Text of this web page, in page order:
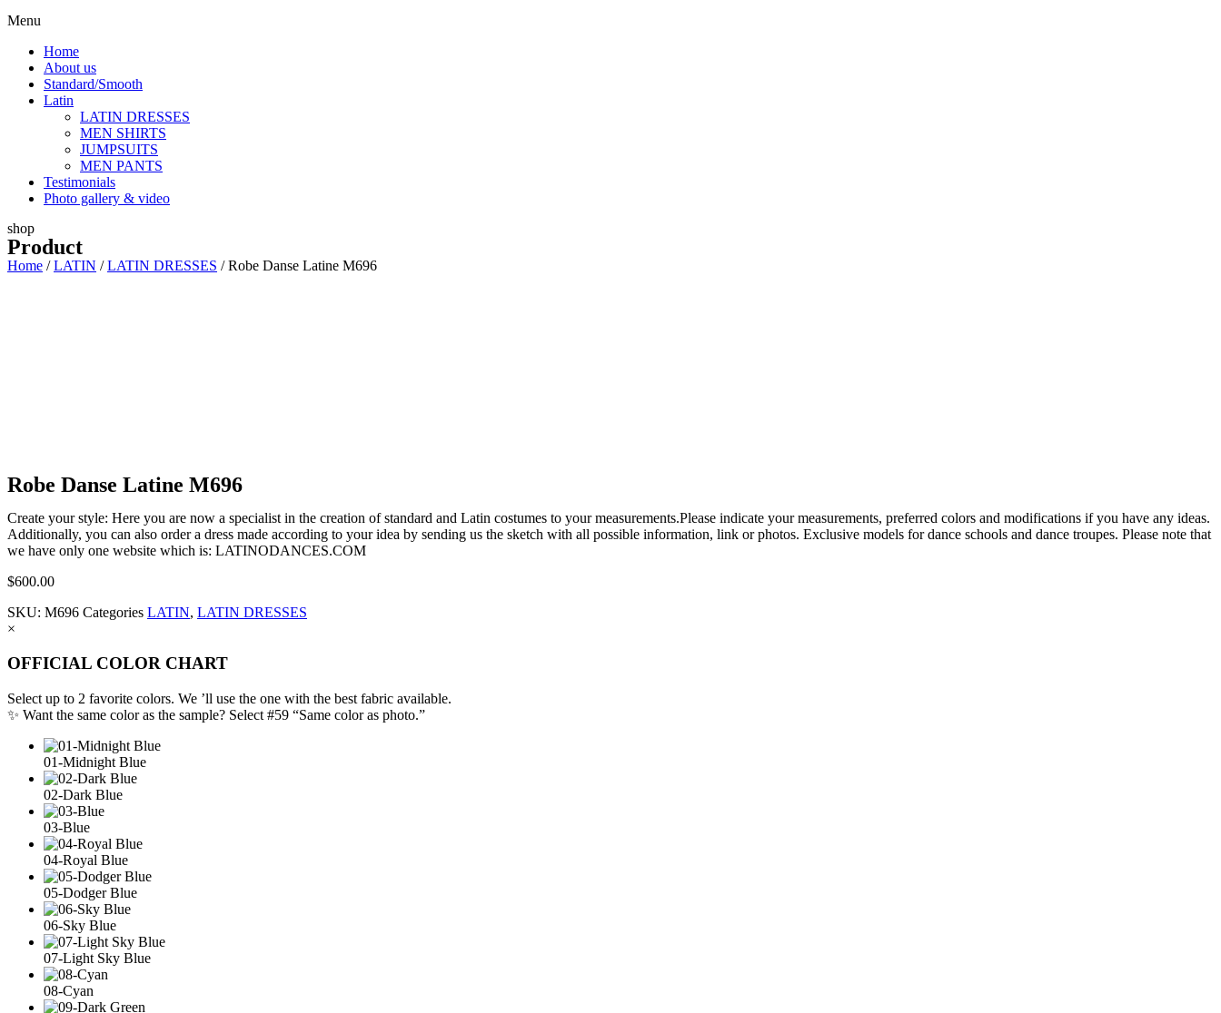
Menu
Home
About us
Standard/Smooth
Latin
LATIN DRESSES
MEN SHIRTS
JUMPSUITS
MEN PANTS
Testimonials
Photo gallery & video
shop
Product
Home /LATIN /LATIN DRESSES / Robe Danse Latine M696
Robe Danse Latine M696
Create your style: Here you are now a specialist in the creation of standard and Latin costumes to your measurements.Please indicate your measurements, preferred colors and modifications if you have any ideas.
Additionally, you can also order a dress made according to your idea by sending us the sketch with all possible information, link or photos. Exclusive models for dance schools and dance troupes. Please note that
we have only one website which is: LATINODANCES.COM
$600.00
SKU: M696 Categories LATIN, LATIN DRESSES
×
OFFICIAL COLOR CHART
Select up to 2 favorite colors. We ’ll use the one with the best fabric available.
✨ Want the same color as the sample? Select #59 “Same color as photo.”
01-Midnight Blue
02-Dark Blue
03-Blue
04-Royal Blue
05-Dodger Blue
06-Sky Blue
07-Light Sky Blue
08-Cyan